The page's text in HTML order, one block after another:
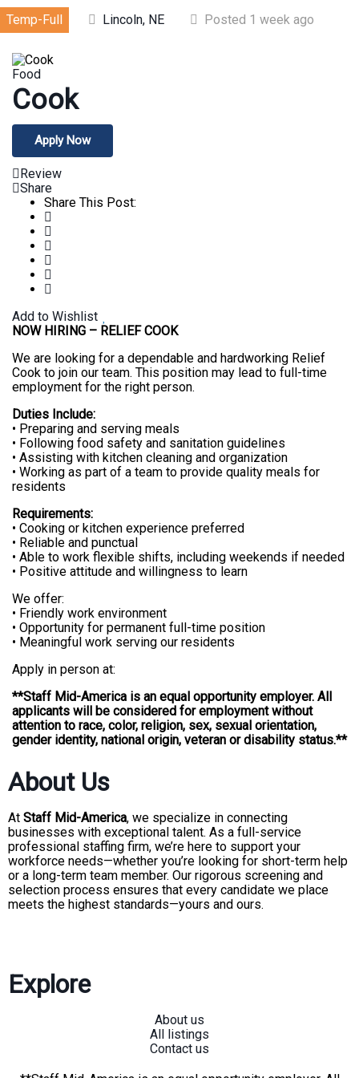
Temp-Full Lincoln, NE Posted 1 week ago
Food
Cook
Apply Now
Review
Share
Share This Post:
Add to Wishlist
NOW HIRING – RELIEF COOK
We are looking for a dependable and hardworking Relief
Cook to join our team. This position may lead to full-time
employment for the right person.
Duties Include:
• Preparing and serving meals
• Following food safety and sanitation guidelines
• Assisting with kitchen cleaning and organization
• Working as part of a team to provide quality meals for
residents
Requirements:
• Cooking or kitchen experience preferred
• Reliable and punctual
• Able to work flexible shifts, including weekends if needed
• Positive attitude and willingness to learn
We offer:
• Friendly work environment
• Opportunity for permanent full-time position
• Meaningful work serving our residents
Apply in person at:
**Staff Mid-America is an equal opportunity employer. All
applicants will be considered for employment without
attention to race, color, religion, sex, sexual orientation,
gender identity, national origin, veteran or disability status.**
About Us
At Staff Mid-America, we specialize in connecting
businesses with exceptional talent. As a full-service
professional staffing firm, we’re here to support your
workforce needs—whether you’re looking for short-term help
or a long-term team member. Our rigorous screening and
selection process ensures that every candidate we place
meets the highest standards—yours and ours.
Explore
About us
All listings
Contact us